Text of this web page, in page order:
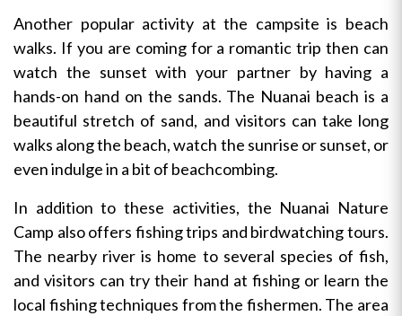
Another popular activity at the campsite is beach
walks. If you are coming for a romantic trip then can
watch the sunset with your partner by having a
hands-on hand on the sands. The Nuanai beach is a
beautiful stretch of sand, and visitors can take long
walks along the beach, watch the sunrise or sunset, or
even indulge in a bit of beachcombing.
In addition to these activities, the Nuanai Nature
Camp also offers fishing trips and birdwatching tours.
The nearby river is home to several species of fish,
and visitors can try their hand at fishing or learn the
local fishing techniques from the fishermen. The area